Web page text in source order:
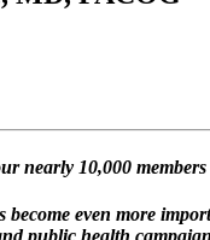
nearly 10,000
become even more